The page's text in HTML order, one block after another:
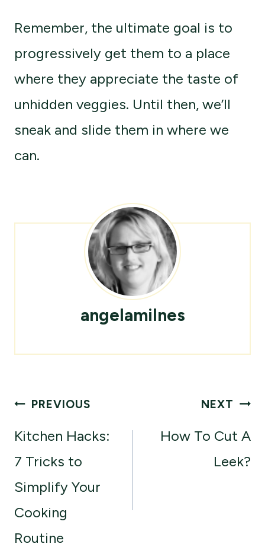
Remember, the ultimate goal is to
progressively get them to a place
where they appreciate the taste of
unhidden veggies. Until then, we’ll
sneak and slide them in where we
can.
angelamilnes
Post
navigation
PREVIOUS
Kitchen Hacks:
7 Tricks to
Simplify Your
Cooking
Routine
NEXT
How To Cut A
Leek?